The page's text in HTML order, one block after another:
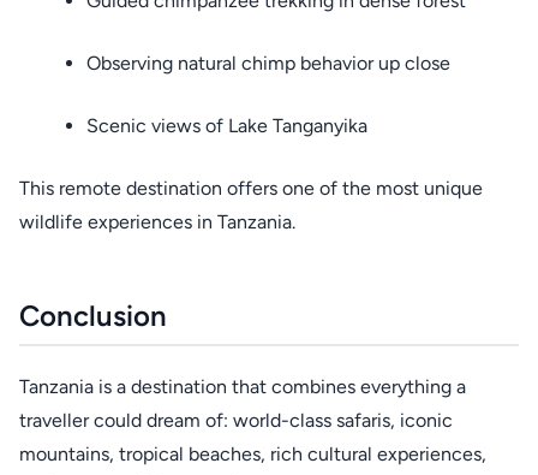
Observing natural chimp behavior up close
Scenic views of Lake Tanganyika
This remote destination offers one of the most unique
wildlife experiences in Tanzania.
Conclusion
Tanzania is a destination that combines everything a
traveller could dream of: world-class safaris, iconic
mountains, tropical beaches, rich cultural experiences,